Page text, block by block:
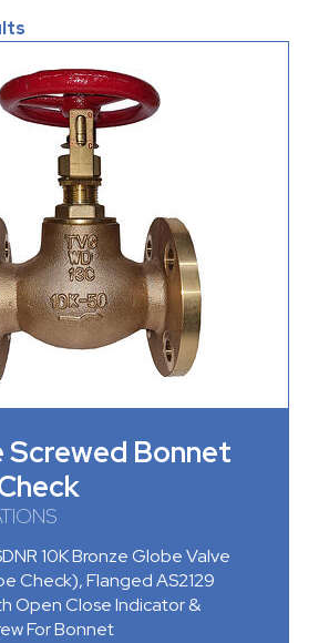
Screwed Bonnet
10K Bronze Globe Valve
Check), Flanged AS2129
Open Close Indicator &
For Bonnet